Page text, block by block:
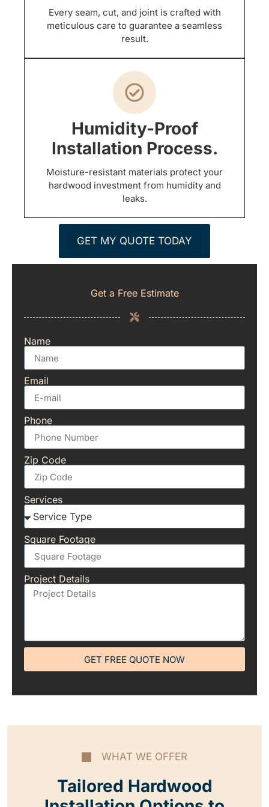
Every seam, cut, and joint is crafted with
meticulous care to guarantee a seamless
result.
Humidity-Proof
Installation Process.
Moisture-resistant materials protect your
hardwood investment from humidity and
leaks.
GET MY QUOTE TODAY
Get a Free Estimate
Name
Email
Phone
Zip Code
Services
Square Footage
Project Details
GET FREE QUOTE NOW
WHAT WE OFFER
Tailored Hardwood